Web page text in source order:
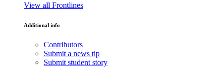
View all Frontlines
Additional info
Contributors
Submit a news tip
Submit student story